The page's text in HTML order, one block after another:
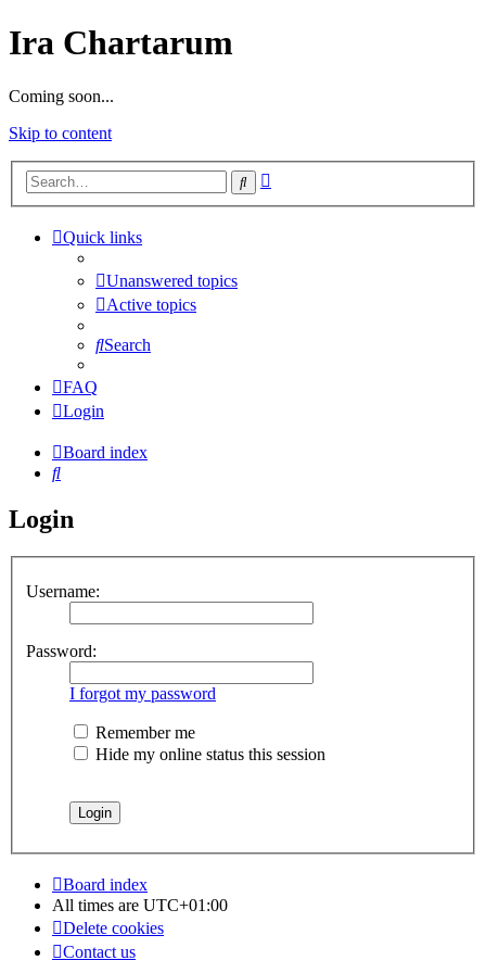
Ira Chartarum
Coming soon...
Skip to content
Search
Quick links
Unanswered topics
Active topics
Search
FAQ
Login
Board index
Search
Login
Username:
Password:
I forgot my password
Remember me
Hide my online status this session
Board index
All times are UTC+01:00
Delete cookies
Contact us